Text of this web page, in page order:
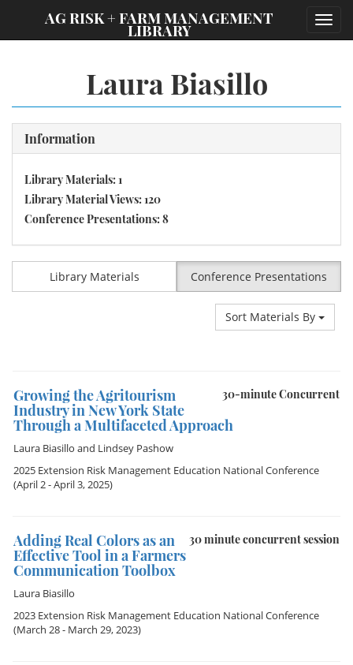
AG RISK + FARM MANAGEMENT
LIBRARY
Laura Biasillo
Information
Library Materials: 1
Library Material Views: 120
Conference Presentations: 8
Library Materials Conference Presentations
Sort Materials By
30-minute Concurrent
Growing the Agritourism
Industry in New York State
Through a Multifaceted Approach
Laura Biasillo and Lindsey Pashow
2025 Extension Risk Management Education National Conference
(April 2 - April 3, 2025)
30 minute concurrent session
Adding Real Colors as an
Effective Tool in a Farmers
Communication Toolbox
Laura Biasillo
2023 Extension Risk Management Education National Conference
(March 28 - March 29, 2023)